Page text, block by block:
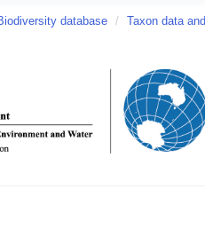
database / Taxon data